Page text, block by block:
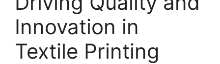
Innovation in
Textile Printing